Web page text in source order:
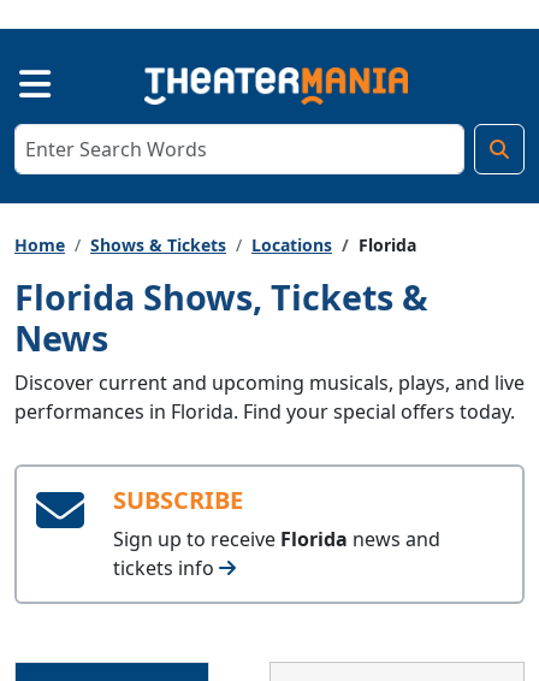
Home Shows & Tickets Locations Florida
Florida Shows, Tickets &
News
Discover current and upcoming musicals, plays, and live
performances in Florida. Find your special offers today.
SUBSCRIBE
Sign up to receive Florida news and
tickets info